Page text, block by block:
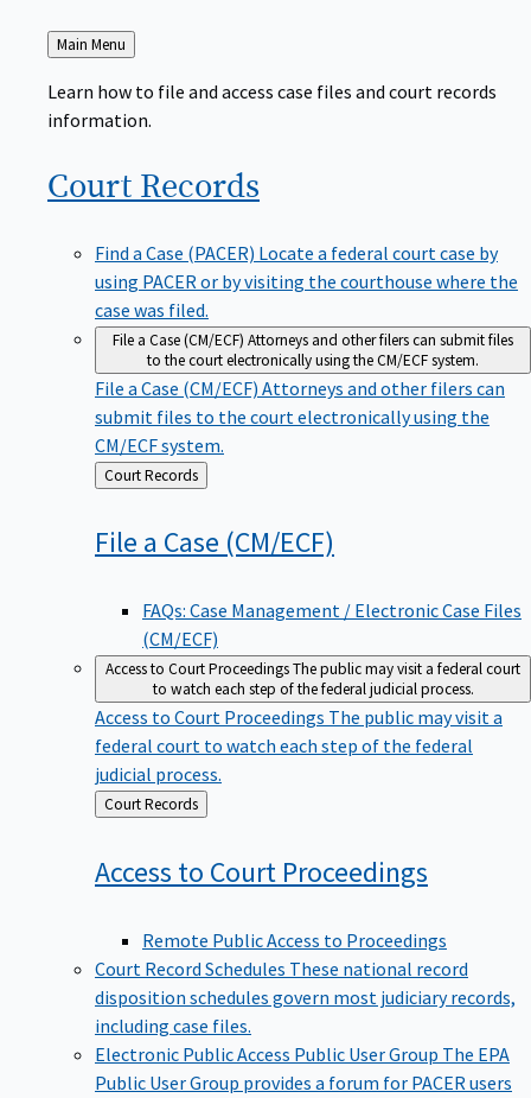
Back
to
Main Menu
Learn how to file and access case files and court records
information.
Court Records
Find a Case (PACER) Locate a federal court case by
using PACER or by visiting the courthouse where the
case was filed.
File a Case (CM/ECF) Attorneys and other filers can submit files
to the court electronically using the CM/ECF system.
File a Case (CM/ECF) Attorneys and other filers can
submit files to the court electronically using the
CM/ECF system.
Back
to
Court Records
File a Case (CM/ECF)
FAQs: Case Management / Electronic Case Files
(CM/ECF)
Access to Court ProceedingsThe public may visit a federal court
to watch each step of the federal judicial process.
Access to Court Proceedings The public may visit a
federal court to watch each step of the federal
judicial process.
Back
to
Court Records
Access to Court Proceedings
Remote Public Access to Proceedings
Court Record Schedules These national record
disposition schedules govern most judiciary records,
including case files.
Electronic Public Access Public User Group The EPA
Public User Group provides a forum for PACER users